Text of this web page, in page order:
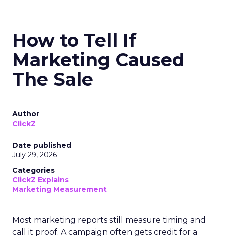
How to Tell If
Marketing Caused
The Sale
Author
ClickZ
Date published
July 29, 2026
Categories
ClickZ Explains
Marketing Measurement
Most marketing reports still measure timing and
call it proof. A campaign often gets credit for a